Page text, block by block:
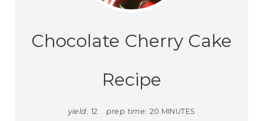
Chocolate Cherry Cake
Recipe
yield: 12 prep time: 20 MINUTES